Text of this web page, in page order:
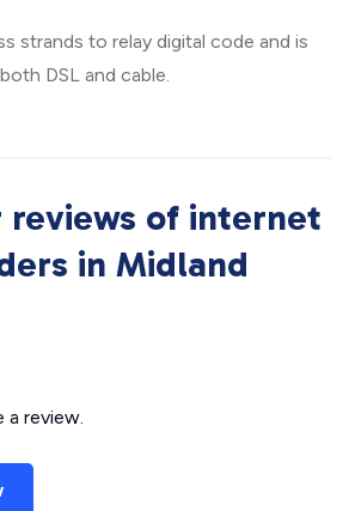
strands to relay digital code and is
DSL and cable.
reviews of internet
in Midland
a review.